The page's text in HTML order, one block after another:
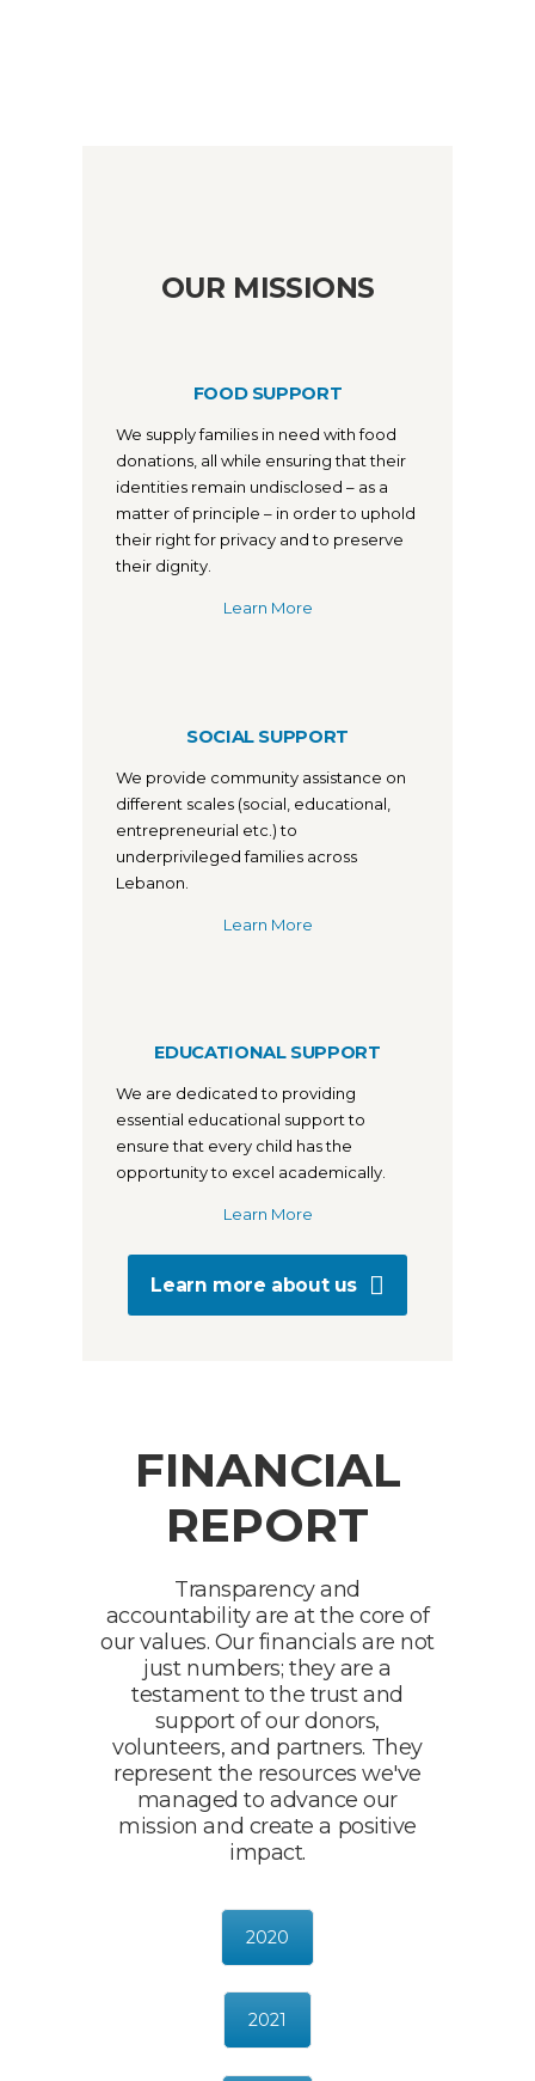
OUR MISSIONS
FOOD SUPPORT
We supply families in need with food
donations, all while ensuring that their
identities remain undisclosed – as a
matter of principle – in order to uphold
their right for privacy and to preserve
their dignity.
Learn More
SOCIAL SUPPORT
We provide community assistance on
different scales (social, educational,
entrepreneurial etc.) to
underprivileged families across
Lebanon.
Learn More
EDUCATIONAL SUPPORT
We are dedicated to providing
essential educational support to
ensure that every child has the
opportunity to excel academically.
Learn More
Learn more about us
FINANCIAL
REPORT
Transparency and
accountability are at the core of
our values. Our financials are not
just numbers; they are a
testament to the trust and
support of our donors,
volunteers, and partners. They
represent the resources we've
managed to advance our
mission and create a positive
impact.
2020
2021